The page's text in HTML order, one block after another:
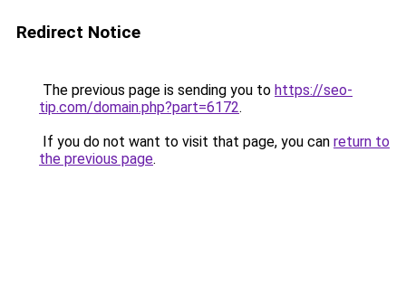
Redirect Notice
The previous page is sending you to https://seo-
tip.com/domain.php?part=6172.
If you do not want to visit that page, you can return to
the previous page.